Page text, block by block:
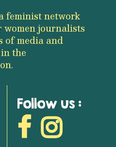
feminist network
journalists
of media and
the
Follow us :